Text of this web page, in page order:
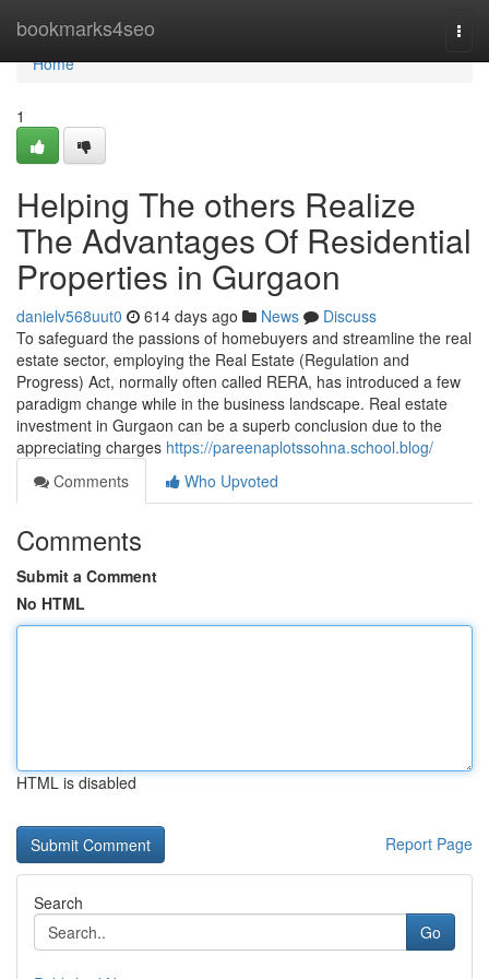
bookmarks4seo
Home
Home
1
Helping The others Realize
The Advantages Of Residential
Properties in Gurgaon
danielv568uut0 614 days ago News
Discuss
To safeguard the passions of homebuyers and streamline the real
estate sector, employing the Real Estate (Regulation and
Progress) Act, normally often called RERA, has introduced a few
paradigm change while in the business landscape. Real estate
investment in Gurgaon can be a superb conclusion due to the
appreciating charges https://pareenaplotssohna.school.blog/
Comments
Who Upvoted
Comments
Submit a Comment
No HTML
HTML is disabled
Report Page
Search
Go